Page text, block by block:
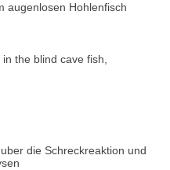
augenlosen Hohlenfisch
the blind cave fish,
die Schreckreaktion und